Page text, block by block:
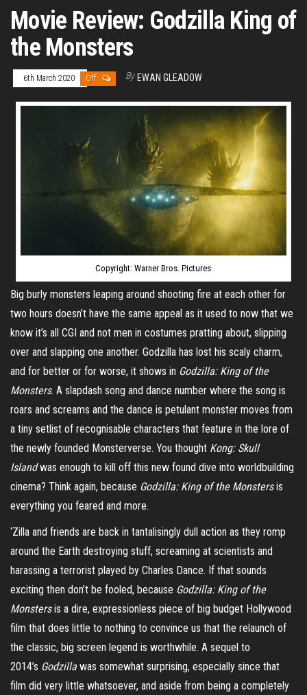
Movie Review: Godzilla King of
the Monsters
6th March 2020 Off By EWAN GLEADOW
Copyright: Warner Bros. Pictures
Big burly monsters leaping around shooting fire at each other for
two hours doesn’t have the same appeal as it used to now that we
know it’s all CGI and not men in costumes pratting about, slipping
over and slapping one another. Godzilla has lost his scaly charm,
and for better or for worse, it shows in Godzilla: King of the
Monsters. A slapdash song and dance number where the song is
roars and screams and the dance is petulant monster moves from
a tiny setlist of recognisable characters that feature in the lore of
the newly founded Monsterverse. You thought Kong:Skull
Islandwas enough to kill off this new found dive into worldbuilding
cinema? Think again, because Godzilla: King of the Monstersis
everything you feared and more.
‘Zilla and friends are back in tantalisingly dull action as they romp
around the Earth destroying stuff, screaming at scientists and
harassing a terrorist played by Charles Dance. If that sounds
exciting then don’t be fooled, because Godzilla: King of the
Monstersis a dire, expressionless piece of big budget Hollywood
film that does little to nothing to convince us that the relaunch of
the classic, big screen legend is worthwhile. A sequel to
2014’s Godzillawas somewhat surprising, especially since that
film did very little whatsoever, and aside from being a completely